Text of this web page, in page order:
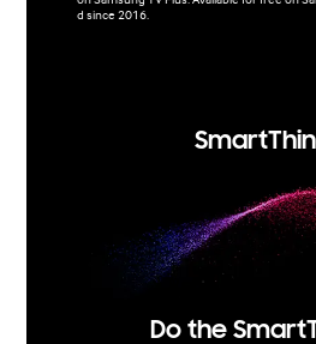
d since 2016.
Do the